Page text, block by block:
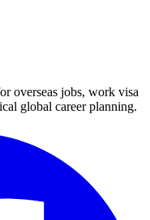
overseas jobs, work visa
global career planning.